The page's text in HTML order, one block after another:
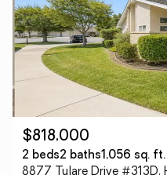
$818,000
2 beds2 baths1,056 sq. ft.